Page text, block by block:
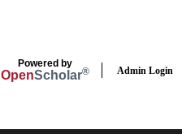
Powered by
OpenScholar® Admin Login